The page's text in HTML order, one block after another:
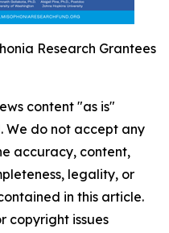
Research Grantees
content "as is"
We do not accept any
accuracy, content,
legality, or
in this article.
copyright issues